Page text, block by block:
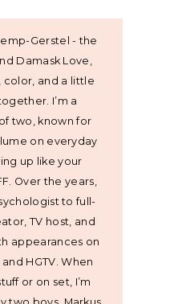
Gerstel - the
Damask Love,
and a little
I’m a
two, known for
on everyday
up like your
Over the years,
to full-
TV host, and
appearances on
HGTV. When
or on set, I’m